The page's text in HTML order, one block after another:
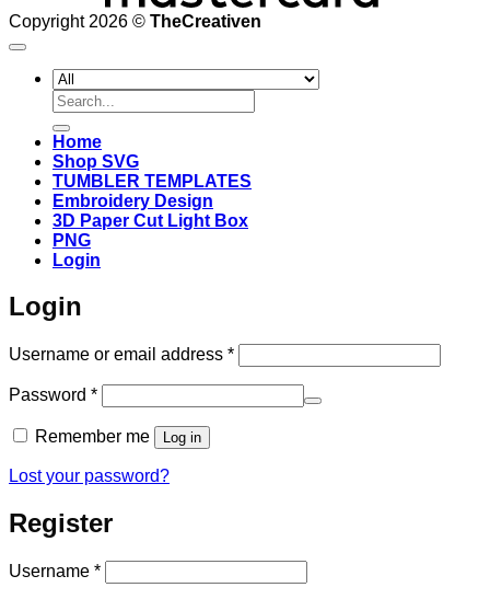
Copyright 2026 © TheCreativen
Search
for:
Home
Shop SVG
TUMBLER TEMPLATES
Embroidery Design
3D Paper Cut Light Box
PNG
Login
Login
Username or email address *Required
Password *Required
Remember me Log in
Lost your password?
Register
Username *Required